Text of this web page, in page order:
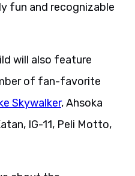
fun and recognizable
will also feature
of fan-favorite
Skywalker, Ahsoka
IG-11, Peli Motto,